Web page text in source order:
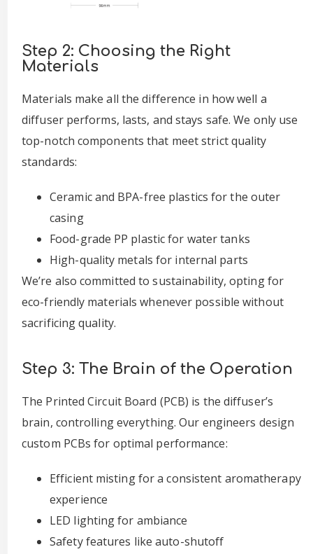
Step 2: Choosing the Right
Materials
Materials make all the difference in how well a
diffuser performs, lasts, and stays safe. We only use
top-notch components that meet strict quality
standards:
Ceramic and BPA-free plastics for the outer
casing
Food-grade PP plastic for water tanks
High-quality metals for internal parts
We’re also committed to sustainability, opting for
eco-friendly materials whenever possible without
sacrificing quality.
Step 3: The Brain of the Operation
The Printed Circuit Board (PCB) is the diffuser’s
brain, controlling everything. Our engineers design
custom PCBs for optimal performance:
Efficient misting for a consistent aromatherapy
experience
LED lighting for ambiance
Safety features like auto-shutoff